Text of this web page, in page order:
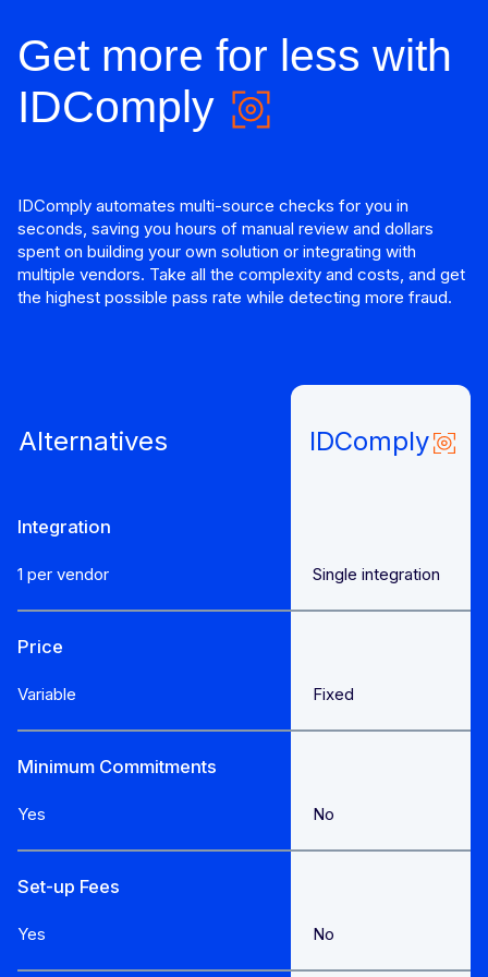
Get more for less with
IDComply
IDComply automates multi-source checks for you in
seconds, saving you hours of manual review and dollars
spent on building your own solution or integrating with
multiple vendors. Take all the complexity and costs, and get
the highest possible pass rate while detecting more fraud.
Alternatives IDComply
Integration
1 per vendor Single integration
Price
Variable Fixed
Minimum Commitments
Yes No
Set-up Fees
Yes No